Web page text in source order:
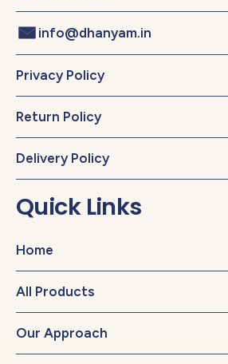
info@dhanyam.in
Privacy Policy
Return Policy
Delivery Policy
Quick Links
Home
All Products
Our Approach